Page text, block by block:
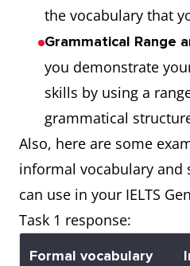
the vocabulary that
Grammatical Range
you demonstrate
skills by using a
grammatical
Also, here are some
informal vocabulary and
can use in your IELTS
Task 1 response:
Formal vocabulary